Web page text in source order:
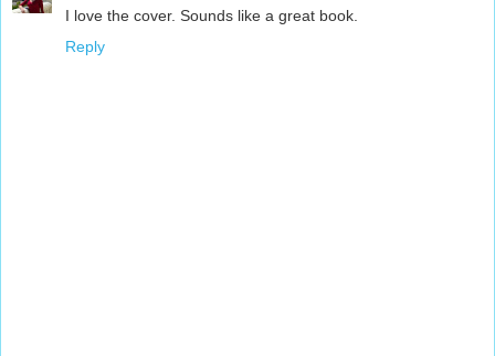
I love the cover. Sounds like a great book.
Reply